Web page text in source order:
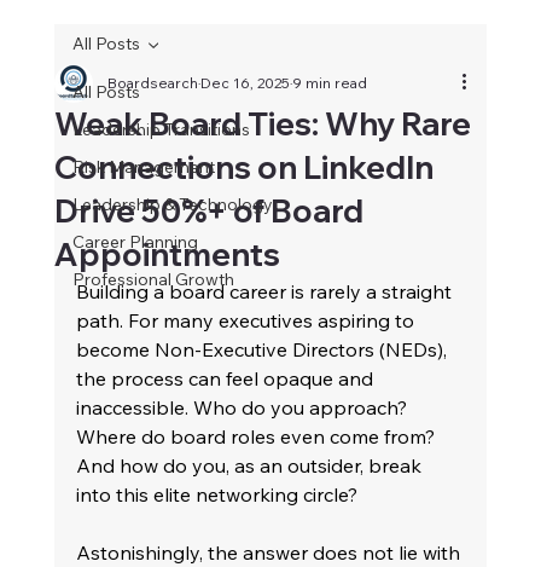
All Posts
Leadership Transitions
Risk Management
Leadership & Technology
Career Planning
Professional Growth
All Posts
Weak Board Ties: Why Rare
Connections on LinkedIn
Drive 50%+ of Board
Appointments
BoardsearchDec 16, 20259 min read
Building a board career is rarely a straight
path. For many executives aspiring to
become Non-Executive Directors (NEDs),
the process can feel opaque and
inaccessible. Who do you approach?
Where do board roles even come from?
And how do you, as an outsider, break
into this elite networking circle?
Astonishingly, the answer does not lie with